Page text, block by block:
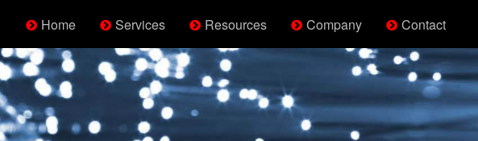
Home Services Resources Company Contact